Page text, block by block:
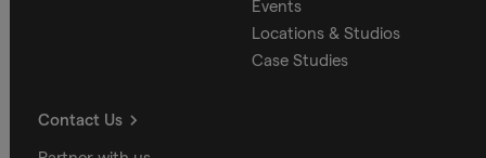
Events
Locations & Studios
Case Studies
Contact Us